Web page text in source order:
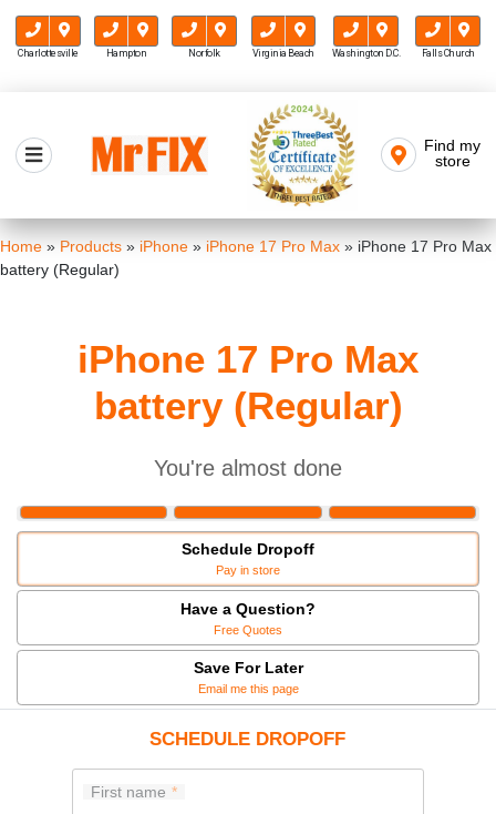
Charlottesville Hampton Norfolk Virginia Beach Washington D.C. Falls Church
content
Mr FIX
Find my
store
Home » Products » iPhone » iPhone 17 Pro Max » iPhone 17 Pro Max
battery (Regular)
iPhone 17 Pro Max
battery (Regular)
You're almost done
Schedule Dropoff
Pay in store
Have a Question?
Free Quotes
Save For Later
Email me this page
SCHEDULE DROPOFF
First name